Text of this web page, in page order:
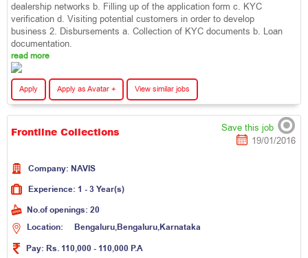
dealership networks b. Filling up of the application form c. KYC
verification d. Visiting potential customers in order to develop
business 2. Disbursements a. Collection of KYC documents b. Loan
documentation.
read more
Apply Apply as Avatar + View similar jobs
Save this job
Frontline Collections
19/01/2016
Company: NAVIS
Experience: 1 - 3 Year(s)
No.of openings: 20
Location:
Bengaluru,Bengaluru,Karnataka
Pay: Rs. 110,000 - 110,000 P.A